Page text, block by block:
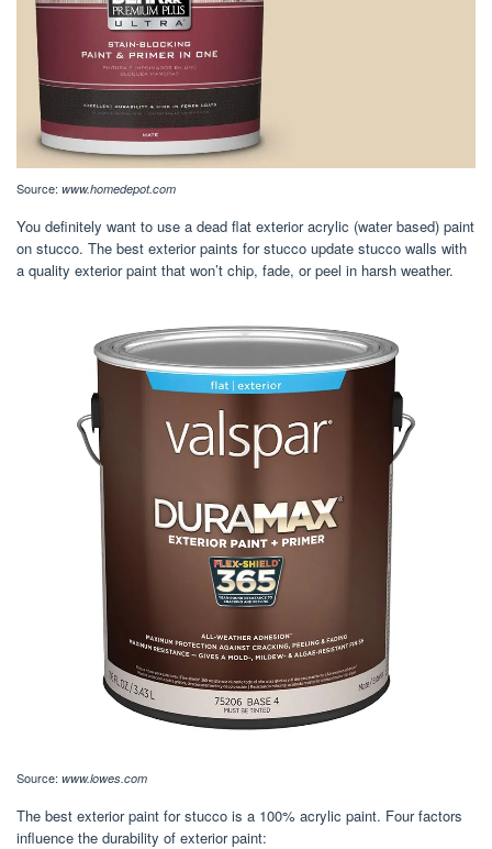
Source: www.homedepot.com
You definitely want to use a dead flat exterior acrylic (water based) paint
on stucco. The best exterior paints for stucco update stucco walls with
a quality exterior paint that won’t chip, fade, or peel in harsh weather.
Source: www.lowes.com
The best exterior paint for stucco is a 100% acrylic paint. Four factors
influence the durability of exterior paint: